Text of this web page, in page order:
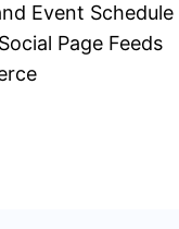
Event Schedule
Page Feeds